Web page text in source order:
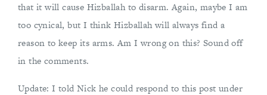
that it will cause Hizballah to disarm. Again, maybe I am
too cynical, but I think Hizballah will always find a
reason to keep its arms. Am I wrong on this? Sound off
in the comments.
Update: I told Nick he could respond to this post under